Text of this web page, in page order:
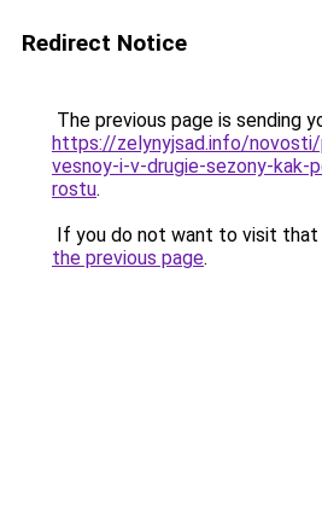
Redirect Notice
The previous page is sending
https://zelynyjsad.info/novosti/
vesnoy-i-v-drugie-sezony-
rostu.
If you do not want to visit that
the previous page.